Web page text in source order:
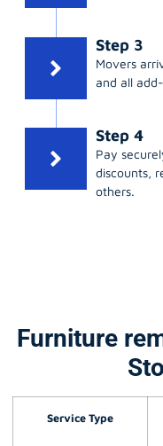
Step 3
Movers
and all
Step 4
Pay
discounts,
others.
Furniture
Service Type